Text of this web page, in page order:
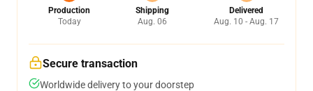
Production
Today
Shipping
Aug. 06
Delivered
Aug. 10 - Aug. 17
Secure transaction
Worldwide delivery to your doorstep